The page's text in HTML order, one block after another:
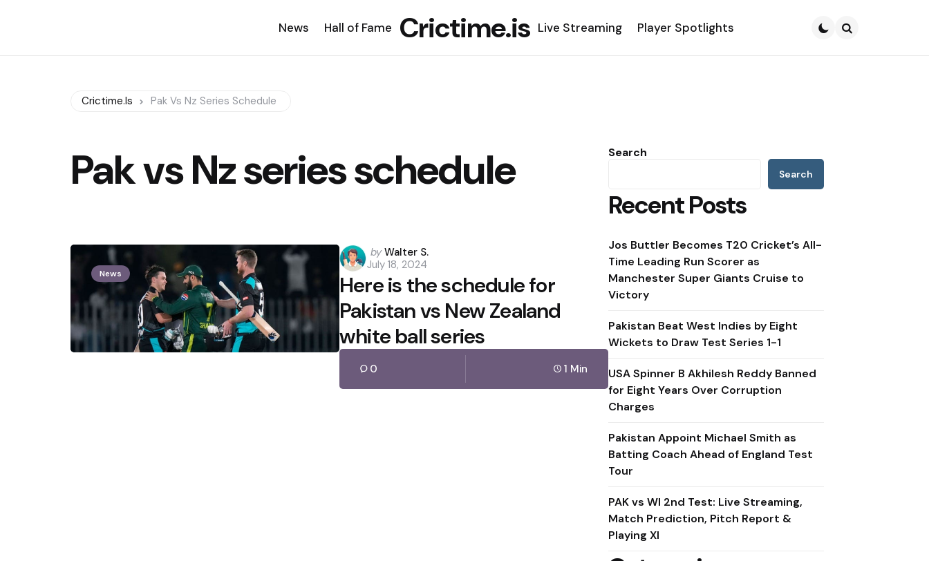
News Hall of Fame Crictime.is Live Streaming Player Spotlights
Crictime.is Pak Vs Nz Series Schedule
Pak vs Nz series schedule
News
Posted
by
by Walter S.
July 18, 2024
Here is the schedule for
Pakistan vs New Zealand
white ball series
0 1 Min
Search
Search
Recent Posts
Jos Buttler Becomes T20 Cricket’s All-
Time Leading Run Scorer as
Manchester Super Giants Cruise to
Victory
Pakistan Beat West Indies by Eight
Wickets to Draw Test Series 1-1
USA Spinner B Akhilesh Reddy Banned
for Eight Years Over Corruption
Charges
Pakistan Appoint Michael Smith as
Batting Coach Ahead of England Test
Tour
PAK vs WI 2nd Test: Live Streaming,
Match Prediction, Pitch Report &
Playing XI